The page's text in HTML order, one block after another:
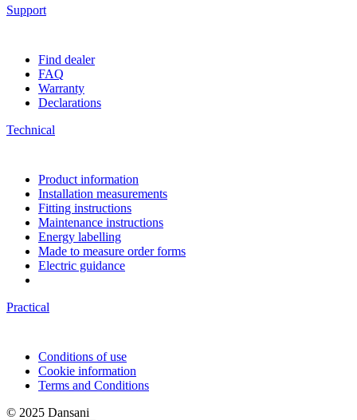
Support
Find dealer
FAQ
Warranty
Declarations
Technical
Product information
Installation measurements
Fitting instructions
Maintenance instructions
Energy labelling
Made to measure order forms
Electric guidance
Practical
Conditions of use
Cookie information
Terms and Conditions
© 2025 Dansani